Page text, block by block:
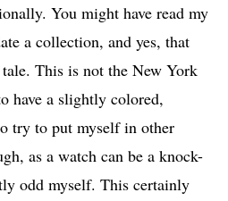
You might have read my
a collection, and yes, that
This is not the New York
have a slightly colored,
try to put myself in other
as a watch can be a knock-
odd myself. This certainly